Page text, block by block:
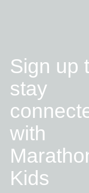
Sign up
stay
with
Kids